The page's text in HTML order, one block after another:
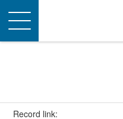
Toggle
navigation
Record link: